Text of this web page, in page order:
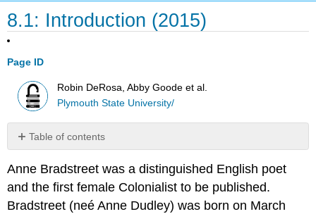
8.1: Introduction (2015)
Page ID
Robin DeRosa, Abby Goode et al.
Plymouth State University/
Table of contents
No
Anne Bradstreet was a distinguished English poet
and the first female Colonialist to be published.
Bradstreet (neé Anne Dudley) was born on March